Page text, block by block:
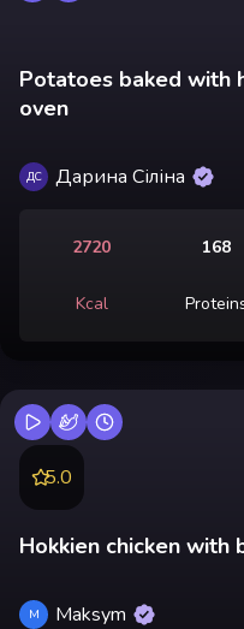
Potatoes baked with
oven
ДС Дарина Сіліна
2720
Kcal
168
5.0
Hokkien chicken with
M Maksym